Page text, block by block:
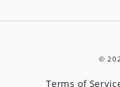
©
Terms of